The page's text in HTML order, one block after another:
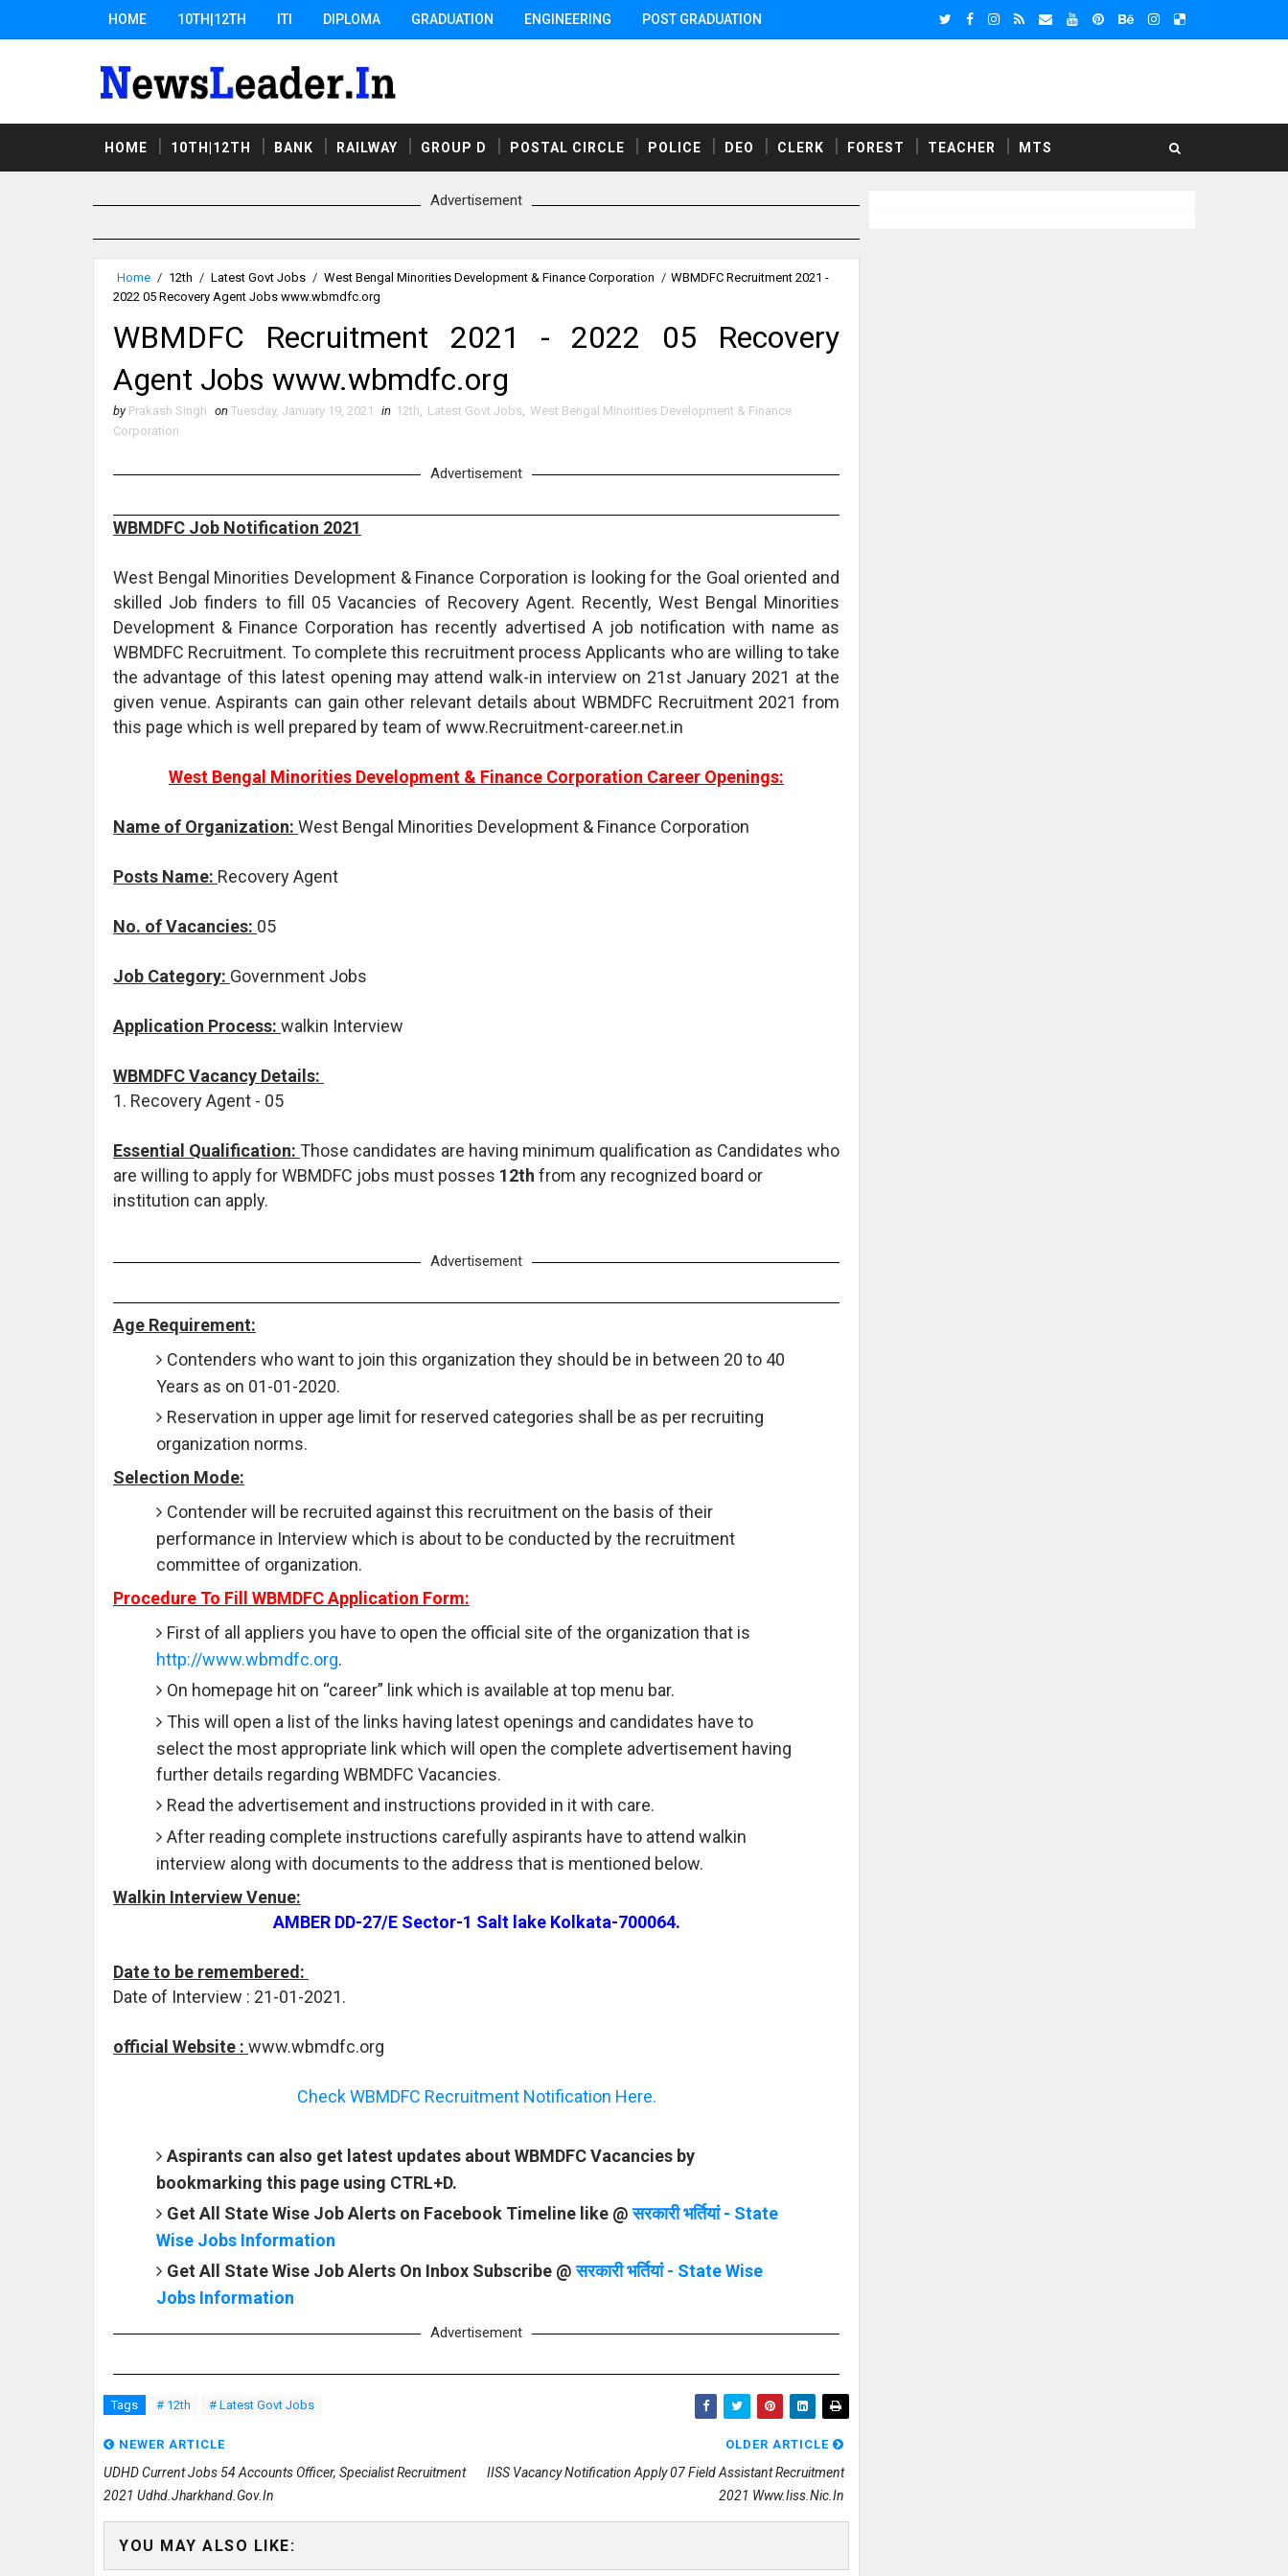
HOME 10TH|12TH ITI DIPLOMA GRADUATION ENGINEERING POST GRADUATION
HOME 10TH|12TH BANK RAILWAY GROUP D POSTAL CIRCLE POLICE DEO CLERK FOREST TEACHER MTS
Advertisement
Home / 12th / Latest Govt Jobs / West Bengal Minorities Development & Finance Corporation / WBMDFC Recruitment 2021 -
2022 05 Recovery Agent Jobs www.wbmdfc.org
WBMDFC Recruitment 2021 - 2022 05 Recovery
Agent Jobs www.wbmdfc.org
by Prakash Singh on Tuesday, January 19, 2021 in 12th Latest Govt Jobs West Bengal Minorities Development & Finance
Corporation
Advertisement
WBMDFC Job Notification 2021
West Bengal Minorities Development & Finance Corporation is looking for the Goal oriented and
skilled Job finders to fill 05 Vacancies of Recovery Agent. Recently, West Bengal Minorities
Development & Finance Corporation has recently advertised A job notification with name as
WBMDFC Recruitment. To complete this recruitment process Applicants who are willing to take
the advantage of this latest opening may attend walk-in interview on 21st January 2021 at the
given venue. Aspirants can gain other relevant details about WBMDFC Recruitment 2021 from
this page which is well prepared by team of www.Recruitment-career.net.in
West Bengal Minorities Development & Finance Corporation Career Openings:
Name of Organization: West Bengal Minorities Development & Finance Corporation
Posts Name: Recovery Agent
No. of Vacancies: 05
Job Category: Government Jobs
Application Process: walkin Interview
WBMDFC Vacancy Details:
1. Recovery Agent - 05
Essential Qualification: Those candidates are having minimum qualification as Candidates who
are willing to apply for WBMDFC jobs must posses 12th from any recognized board or
institution can apply.
Advertisement
Age Requirement:
Contenders who want to join this organization they should be in between 20 to 40
Years as on 01-01-2020.
Reservation in upper age limit for reserved categories shall be as per recruiting
organization norms.
Selection Mode:
Contender will be recruited against this recruitment on the basis of their
performance in Interview which is about to be conducted by the recruitment
committee of organization.
Procedure To Fill WBMDFC Application Form:
First of all appliers you have to open the official site of the organization that is
http://www.wbmdfc.org.
On homepage hit on “career” link which is available at top menu bar.
This will open a list of the links having latest openings and candidates have to
select the most appropriate link which will open the complete advertisement having
further details regarding WBMDFC Vacancies.
Read the advertisement and instructions provided in it with care.
After reading complete instructions carefully aspirants have to attend walkin
interview along with documents to the address that is mentioned below.
Walkin Interview Venue:
AMBER DD-27/E Sector-1 Salt lake Kolkata-700064.
Date to be remembered:
Date of Interview : 21-01-2021.
official Website : www.wbmdfc.org
Check WBMDFC Recruitment Notification Here.
Aspirants can also get latest updates about WBMDFC Vacancies by
bookmarking this page using CTRL+D.
Get All State Wise Job Alerts on Facebook Timeline like @सरकारी भर्तियां - State
Wise Jobs Information
Get All State Wise Job Alerts On Inbox Subscribe @सरकारी भर्तियां - State Wise
Jobs Information
Advertisement
Tags # 12th # Latest Govt Jobs
NEWER ARTICLE
UDHD Current Jobs 54 Accounts Officer, Specialist Recruitment
2021 Udhd.jharkhand.gov.in
OLDER ARTICLE
IISS Vacancy Notification Apply 07 Field Assistant Recruitment
2021 Www.iiss.nic.in
YOU MAY ALSO LIKE: